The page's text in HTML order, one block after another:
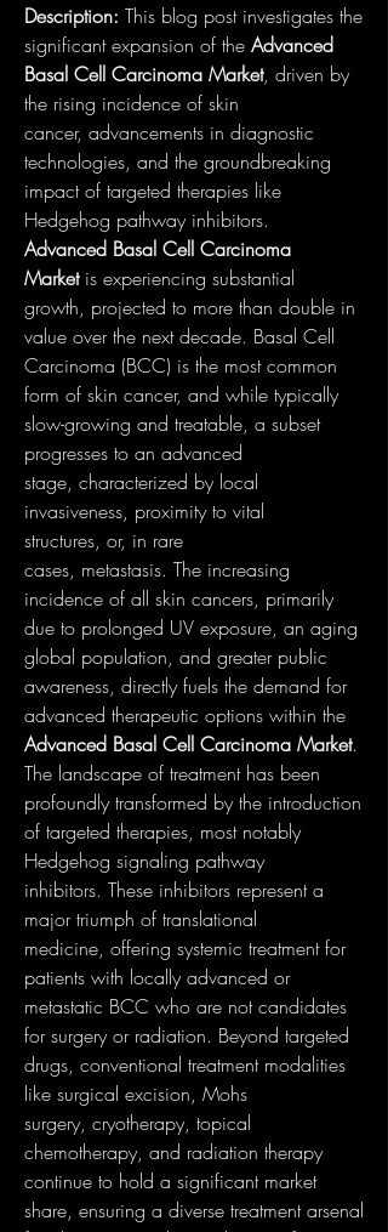
Description: This blog post investigates the
significant expansion of the Advanced
Basal Cell Carcinoma Market, driven by
the rising incidence of skin
cancer, advancements in diagnostic
technologies, and the groundbreaking
impact of targeted therapies like
Hedgehog pathway inhibitors.
Advanced Basal Cell Carcinoma
Market is experiencing substantial
growth, projected to more than double in
value over the next decade. Basal Cell
Carcinoma (BCC) is the most common
form of skin cancer, and while typically
slow-growing and treatable, a subset
progresses to an advanced
stage, characterized by local
invasiveness, proximity to vital
structures, or, in rare
cases, metastasis. The increasing
incidence of all skin cancers, primarily
due to prolonged UV exposure, an aging
global population, and greater public
awareness, directly fuels the demand for
Advanced Basal Cell Carcinoma Market.
The landscape of treatment has been
profoundly transformed by the introduction
of targeted therapies, most notably
Hedgehog signaling pathway
inhibitors. These inhibitors represent a
major triumph of translational
medicine, offering systemic treatment for
patients with locally advanced or
metastatic BCC who are not candidates
for surgery or radiation. Beyond targeted
drugs, conventional treatment modalities
like surgical excision, Mohs
surgery, cryotherapy, topical
chemotherapy, and radiation therapy
continue to hold a significant market
share, ensuring a diverse treatment arsenal